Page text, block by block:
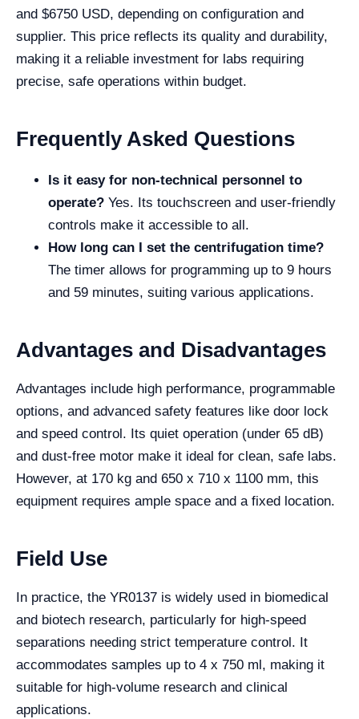
and $6750 USD, depending on configuration and
supplier. This price reflects its quality and durability,
making it a reliable investment for labs requiring
precise, safe operations within budget.
Frequently Asked Questions
Is it easy for non-technical personnel to
operate? Yes. Its touchscreen and user-friendly
controls make it accessible to all.
How long can I set the centrifugation time?
The timer allows for programming up to 9 hours
and 59 minutes, suiting various applications.
Advantages and Disadvantages
Advantages include high performance, programmable
options, and advanced safety features like door lock
and speed control. Its quiet operation (under 65 dB)
and dust-free motor make it ideal for clean, safe labs.
However, at 170 kg and 650 x 710 x 1100 mm, this
equipment requires ample space and a fixed location.
Field Use
In practice, the YR0137 is widely used in biomedical
and biotech research, particularly for high-speed
separations needing strict temperature control. It
accommodates samples up to 4 x 750 ml, making it
suitable for high-volume research and clinical
applications.